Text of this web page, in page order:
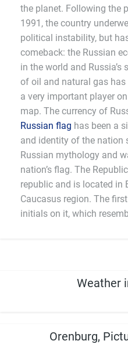
the planet. Following the
1991, the country
political instability, but
comeback: the Russian
in the world and Russia’s
of oil and natural gas
a very important player
map. The currency of
Russian flag has been a
and identity of the nation
Russian mythology and
nation’s flag. The
republic and is located in
Caucasus region. The first
initials on it, which
Weather
Orenburg,